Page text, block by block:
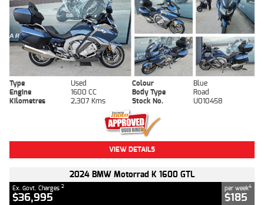
Type Used Colour
Blue
Engine
1600 CC Body Type
Road
Kilometres
2,307 Kms Stock No. U010458
VIEW DETAILS
2024 BMW Motorrad K 1600 GTL
Ex. Govt. Charges 2
$36,995
per week4
$185